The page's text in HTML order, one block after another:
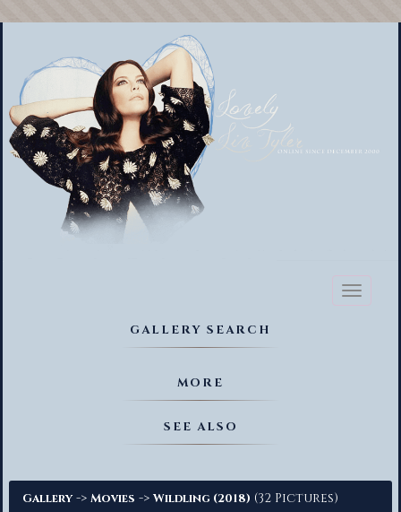
Toggle
GALLERY SEARCH
MORE
SEE ALSO
Gallery -> Movies -> Wildling (2018) (32 Pictures)